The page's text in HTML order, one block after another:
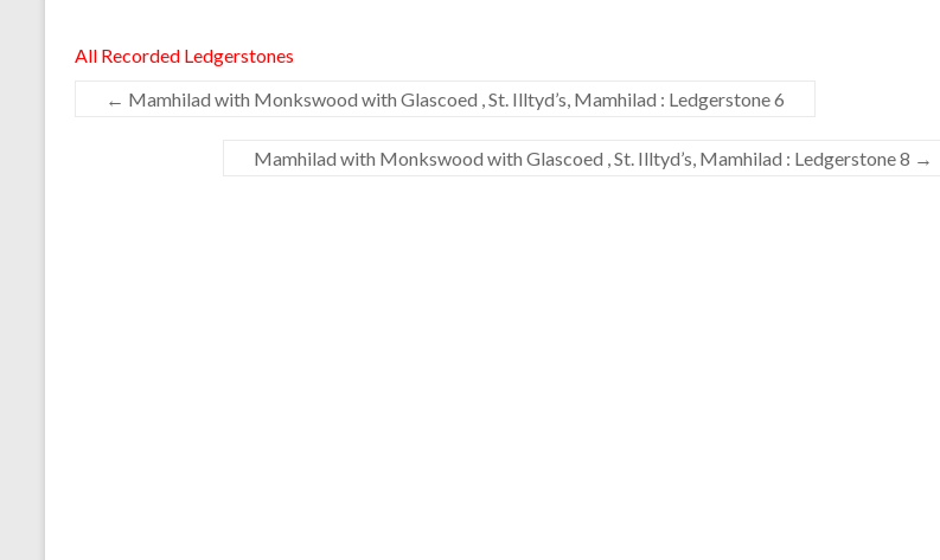
All Recorded Ledgerstones
← Mamhilad with Monkswood with Glascoed , St. Illtyd’s, Mamhilad : Ledgerstone 6
Mamhilad with Monkswood with Glascoed , St. Illtyd’s, Mamhilad : Ledgerstone 8 →